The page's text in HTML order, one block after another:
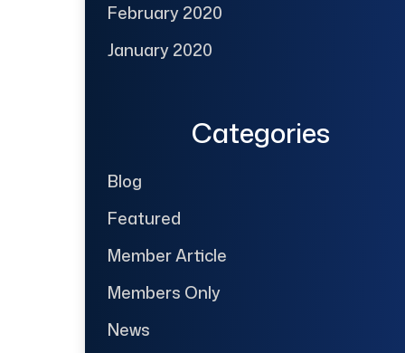
February 2020
January 2020
Categories
Blog
Featured
Member Article
Members Only
News